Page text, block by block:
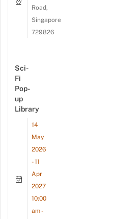
Road,
Singapore
729826
Sci-
Fi
Pop-
up
Library
14
May
2026
- 11
Apr
2027
10:00
am -